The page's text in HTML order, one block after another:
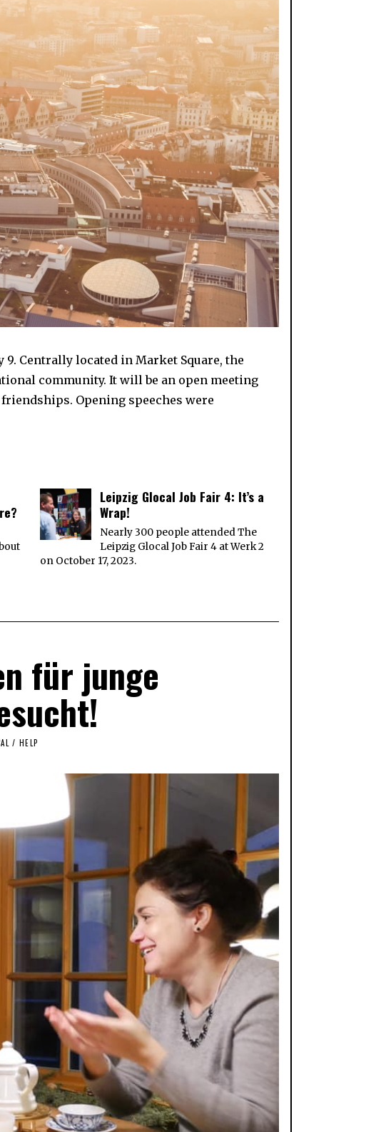
Centrally located in Market Square, the
community. It will be an open meeting
Opening speeches were
Leipzig Glocal Job Fair 4: It’s a
Wrap!
Nearly 300 people attended The
Leipzig Glocal Job Fair 4 at Werk 2
on October 17, 2023.
für junge
/ HELP